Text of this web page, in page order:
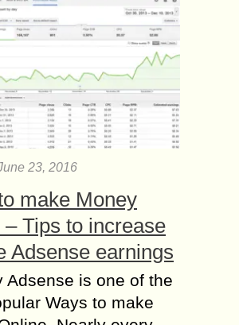
23, 2016
make Money
– Tips to increase
Adsense earnings
Adsense is one of the
Ways to make